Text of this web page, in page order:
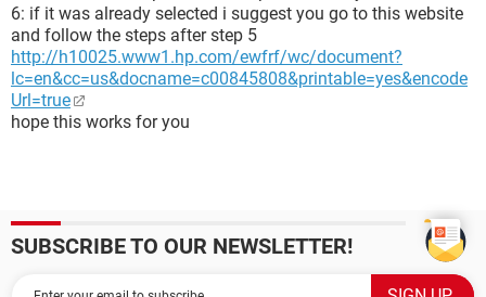
6: if it was already selected i suggest you go to this website
and follow the steps after step 5
http://h10025.www1.hp.com/ewfrf/wc/document?
lc=en&cc=us&docname=c00845808&printable=yes&encode
Url=true
hope this works for you
SUBSCRIBE TO OUR NEWSLETTER!